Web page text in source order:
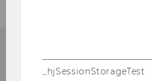
_hjSessionStorageTest